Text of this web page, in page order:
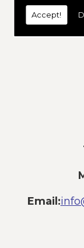
Accept!
Email: